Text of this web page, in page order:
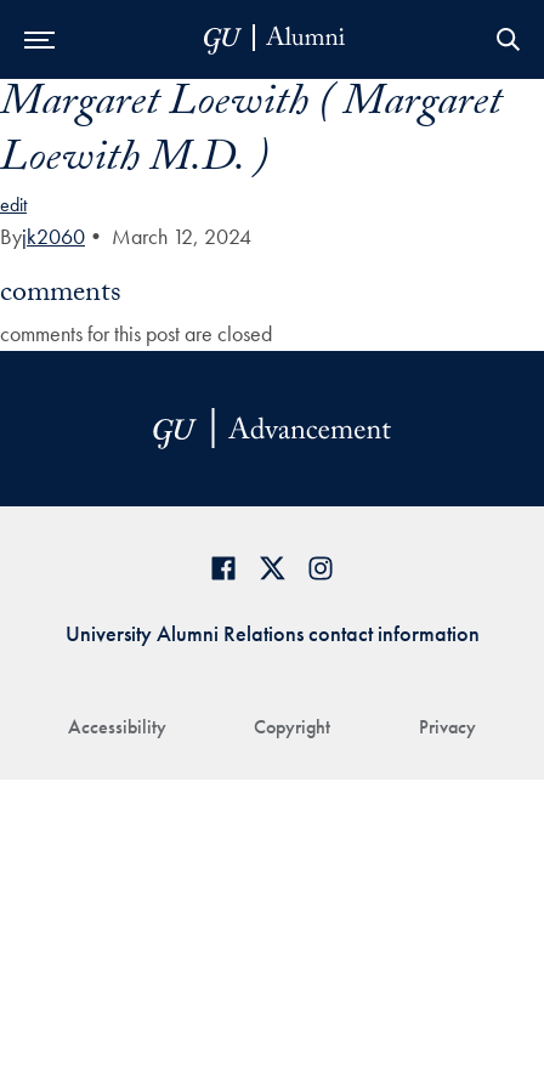
Skip to Main Navigation
Skip to Content
Skip to Footer
Margaret Loewith ( Margaret
Loewith M.D. )
edit
Byjk2060 • March 12, 2024
comments
comments for this post are closed
Accessibility Copyright Privacy
University Alumni Relations contact information